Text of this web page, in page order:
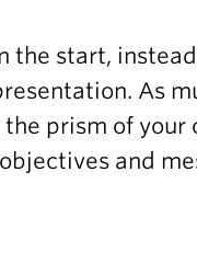
the start,
As
prism of your
and